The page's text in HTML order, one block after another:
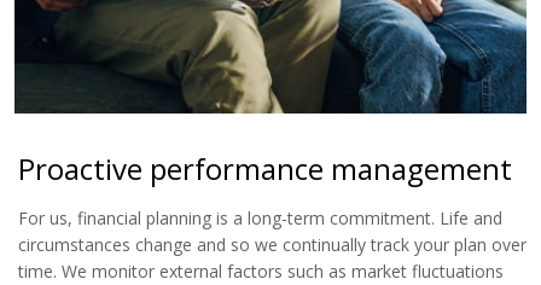
Proactive performance management
For us, financial planning is a long-term commitment. Life and
circumstances change and so we continually track your plan over
time. We monitor external factors such as market fluctuations